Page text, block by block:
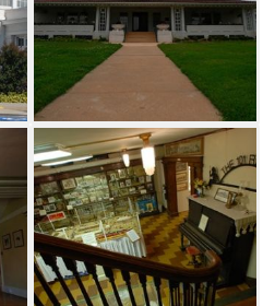
the Native
and matriarchal
and pottery
Museum, a Wild
area, the
Horse and Hounds
Office and the DAR
a quick break, relax
terrace located in the